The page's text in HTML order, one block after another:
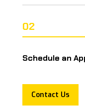
02
Schedule an
Contact Us